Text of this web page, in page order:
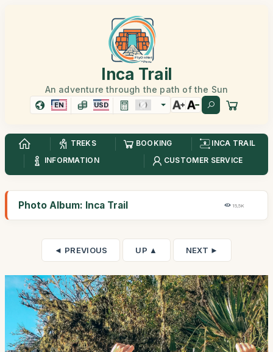
Inca Trail
An adventure through the path of the Sun
EN USD
TREKS BOOKING
INCA TRAIL
INFORMATION
CUSTOMER SERVICE
Photo Album: Inca Trail 15,5K
◄ PREVIOUS UP ▲ NEXT ►